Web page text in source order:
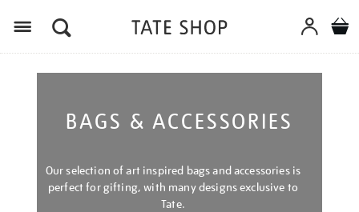
BAGS & ACCESSORIES
Our selection of art inspired bags and accessories is
perfect for gifting, with many designs exclusive to
Tate.